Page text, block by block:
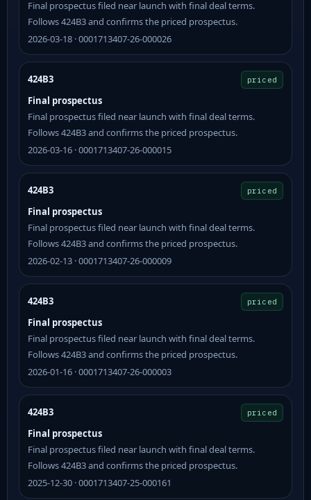
Final prospectus filed near launch with final deal terms.
Follows 424B3 and confirms the priced prospectus.
2026-03-18 · 0001713407-26-000026
424B3 priced
Final prospectus
Final prospectus filed near launch with final deal terms.
Follows 424B3 and confirms the priced prospectus.
2026-03-16 · 0001713407-26-000015
424B3 priced
Final prospectus
Final prospectus filed near launch with final deal terms.
Follows 424B3 and confirms the priced prospectus.
2026-02-13 · 0001713407-26-000009
424B3 priced
Final prospectus
Final prospectus filed near launch with final deal terms.
Follows 424B3 and confirms the priced prospectus.
2026-01-16 · 0001713407-26-000003
424B3 priced
Final prospectus
Final prospectus filed near launch with final deal terms.
Follows 424B3 and confirms the priced prospectus.
2025-12-30 · 0001713407-25-000161